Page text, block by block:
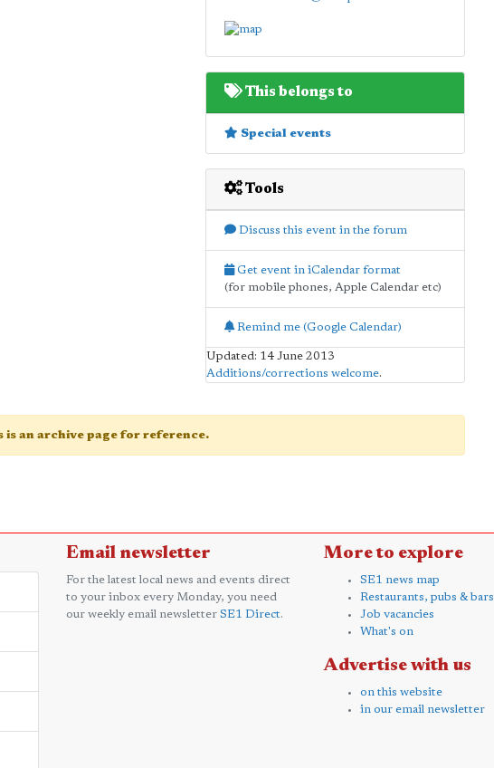
This belongs to
Special events
Tools
Discuss this event in the forum
Get event in iCalendar format
(for mobile phones, Apple Calendar etc)
Remind me (Google Calendar)
Updated: 14 June 2013
Additions/corrections welcome.
is an archive page for reference.
Email newsletter
For the latest local news and events direct
to your inbox every Monday, you need
our weekly email newsletter SE1 Direct.
More to explore
SE1 news map
Restaurants, pubs & bars
Job vacancies
What's on
Advertise with us
on this website
in our email newsletter